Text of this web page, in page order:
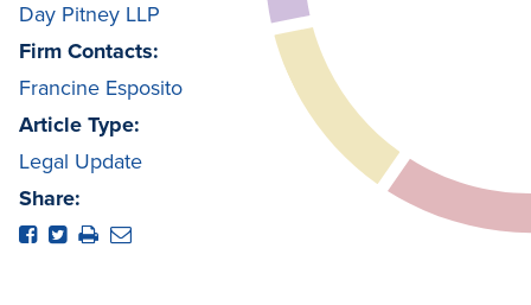
Day Pitney LLP
Firm Contacts:
Francine Esposito
Article Type:
Legal Update
Share: